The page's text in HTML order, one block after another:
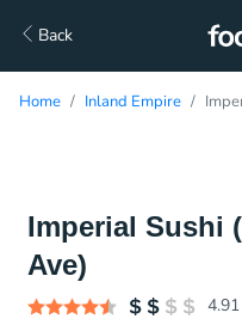
Back
Home Inland Empire
Imperial Sushi
Ave)
4.91